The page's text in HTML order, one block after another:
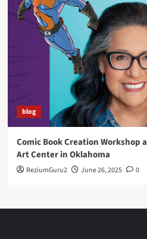
blog
Comic Book Creation Workshop
Art Center in Oklahoma
ReziumGuru2 June 26, 2025 0